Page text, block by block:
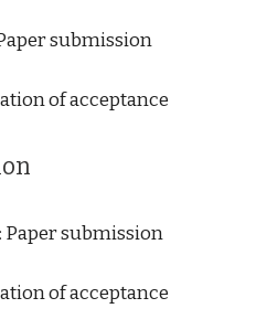
submission
of acceptance
: Paper submission
of acceptance